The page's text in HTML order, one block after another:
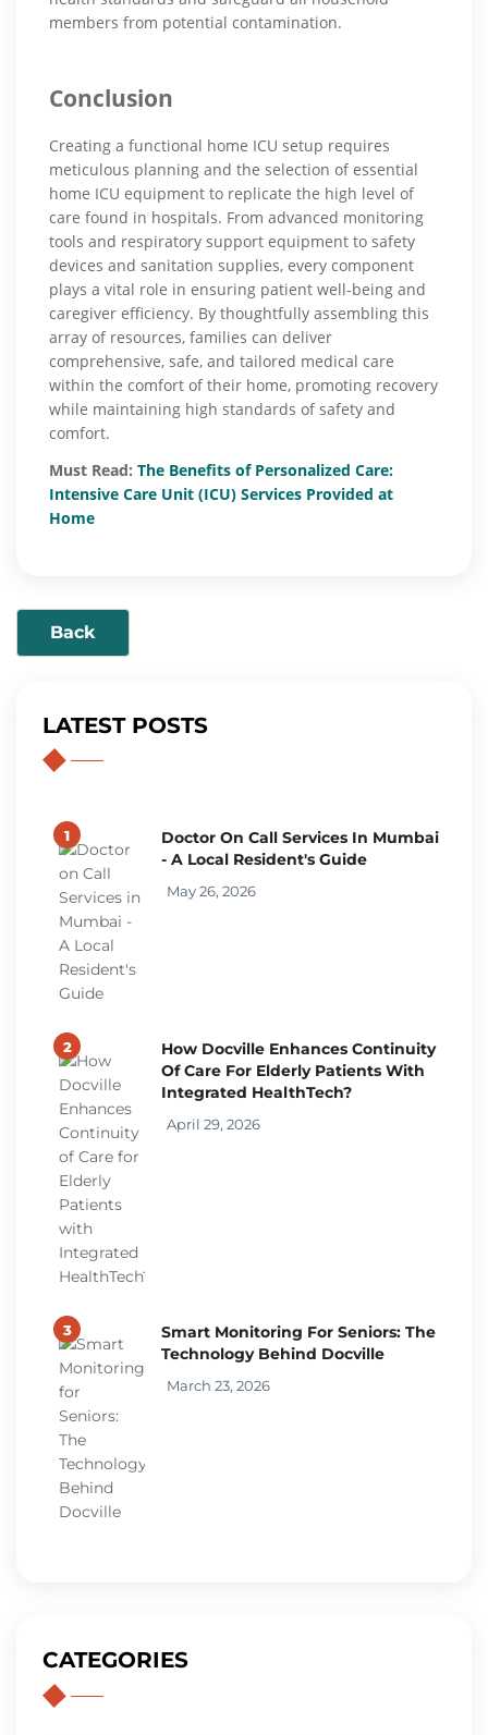
members from potential contamination.
Conclusion
Creating a functional home ICU setup requires
meticulous planning and the selection of essential
home ICU equipment to replicate the high level of
care found in hospitals. From advanced monitoring
tools and respiratory support equipment to safety
devices and sanitation supplies, every component
plays a vital role in ensuring patient well-being and
caregiver efficiency. By thoughtfully assembling this
array of resources, families can deliver
comprehensive, safe, and tailored medical care
within the comfort of their home, promoting recovery
while maintaining high standards of safety and
comfort.
Must Read: The Benefits of Personalized Care:
Intensive Care Unit (ICU) Services Provided at
Home
Back
LATEST POSTS
1
Doctor On Call Services In Mumbai
- A Local Resident's Guide
May 26, 2026
2
How Docville Enhances Continuity
Of Care For Elderly Patients With
Integrated HealthTech?
April 29, 2026
3
Smart Monitoring For Seniors: The
Technology Behind Docville
March 23, 2026
CATEGORIES